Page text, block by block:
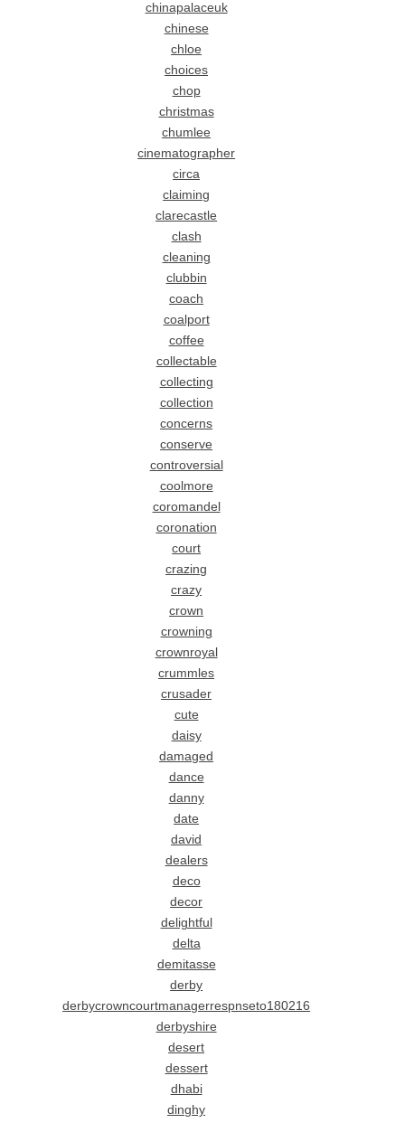
chinapalaceuk
chinese
chloe
choices
chop
christmas
chumlee
cinematographer
circa
claiming
clarecastle
clash
cleaning
clubbin
coach
coalport
coffee
collectable
collecting
collection
concerns
conserve
controversial
coolmore
coromandel
coronation
court
crazing
crazy
crown
crowning
crownroyal
crummles
crusader
cute
daisy
damaged
dance
danny
date
david
dealers
deco
decor
delightful
delta
demitasse
derby
derbycrowncourtmanagerrespnseto180216
derbyshire
desert
dessert
dhabi
dinghy